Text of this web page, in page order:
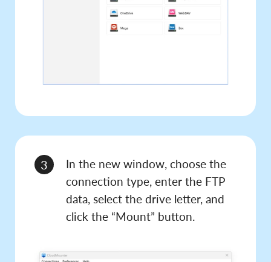
3
In the new window, choose the
connection type, enter the FTP
data, select the drive letter, and
click the “Mount” button.